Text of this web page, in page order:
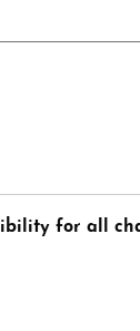
for all